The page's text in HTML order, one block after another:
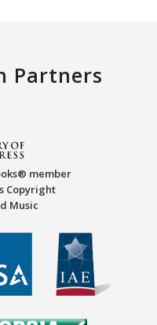
Partners
member
Copyright
Music